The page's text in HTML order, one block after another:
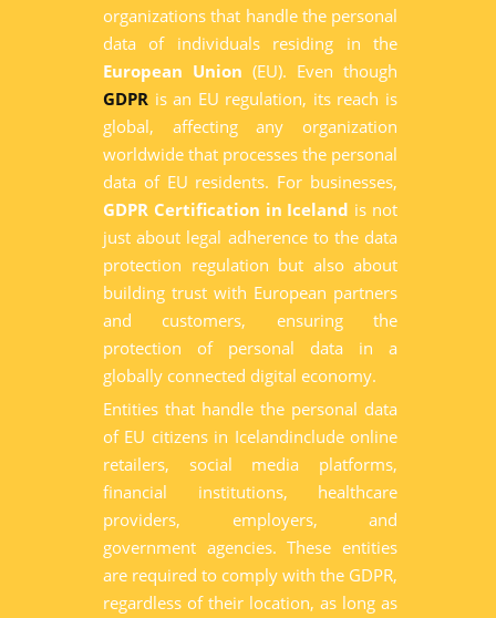
organizations that handle the personal
data of individuals residing in the
European Union (EU). Even though
GDPR is an EU regulation, its reach is
global, affecting any organization
worldwide that processes the personal
data of EU residents. For businesses,
GDPR Certification in Iceland is not
just about legal adherence to the data
protection regulation but also about
building trust with European partners
and customers, ensuring the
protection of personal data in a
globally connected digital economy.
Entities that handle the personal data
of EU citizens in Icelandinclude online
retailers, social media platforms,
financial institutions, healthcare
providers, employers, and
government agencies. These entities
are required to comply with the GDPR,
regardless of their location, as long as